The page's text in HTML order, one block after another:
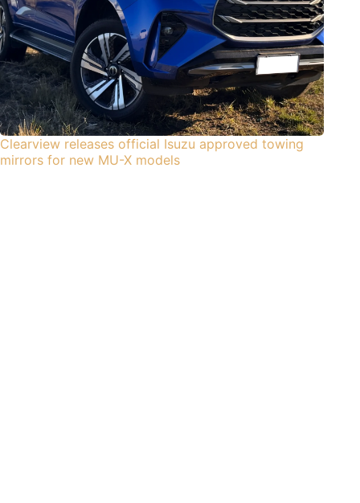
Clearview releases official Isuzu approved towing
mirrors for new MU-X models